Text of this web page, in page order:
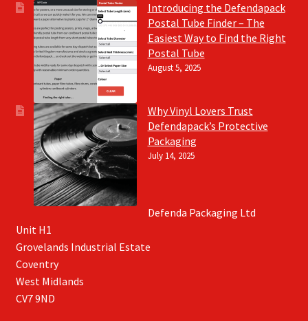
Introducing the Defendapack
Postal Tube Finder – The
Easiest Way to Find the Right
Postal Tube
August 5, 2025
Why Vinyl Lovers Trust
Defendapack’s Protective
Packaging
July 14, 2025
Defenda Packaging Ltd
Unit H1
Grovelands Industrial Estate
Coventry
West Midlands
CV7 9ND